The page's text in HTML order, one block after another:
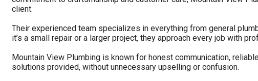
client.
Their experienced team specializes in everything from general
it’s a small repair or a larger project, they approach every job with
Mountain View Plumbing is known for honest communication,
solutions provided, without unnecessary upselling or confusion.